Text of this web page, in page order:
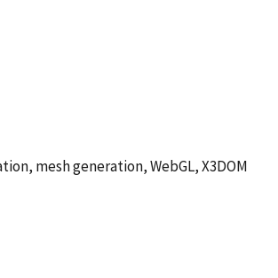
mesh generation, WebGL, X3DOM